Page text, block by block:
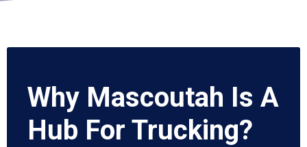
Why Mascoutah Is A
Hub For Trucking?